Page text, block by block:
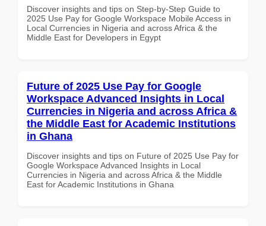
Discover insights and tips on Step-by-Step Guide to
2025 Use Pay for Google Workspace Mobile Access in
Local Currencies in Nigeria and across Africa & the
Middle East for Developers in Egypt
Future of 2025 Use Pay for Google
Workspace Advanced Insights in Local
Currencies in Nigeria and across Africa &
the Middle East for Academic Institutions
in Ghana
Discover insights and tips on Future of 2025 Use Pay for
Google Workspace Advanced Insights in Local
Currencies in Nigeria and across Africa & the Middle
East for Academic Institutions in Ghana